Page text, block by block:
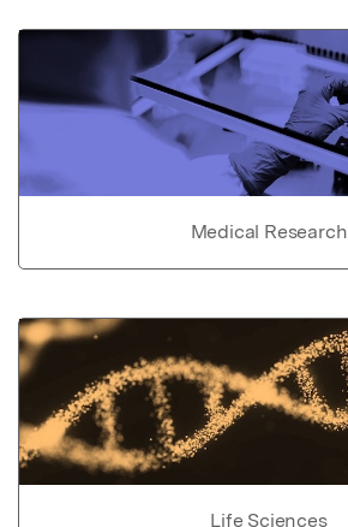
Medical Research
Life Sciences